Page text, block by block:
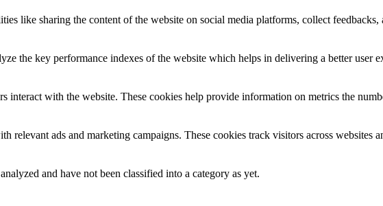
like sharing the content of the website on social media platforms, collect feedbacks,
the key performance indexes of the website which helps in delivering a better user
interact with the website. These cookies help provide information on metrics the
relevant ads and marketing campaigns. These cookies track visitors across websites
and have not been classified into a category as yet.